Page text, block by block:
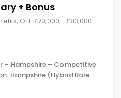
+ Bonus
OTE £70,000 - £80,000
– Hampshire – Competitive
Hampshire (Hybrid Role